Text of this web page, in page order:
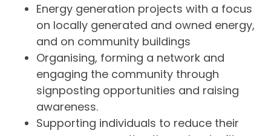
Energy generation projects with a focus
on locally generated and owned energy,
and on community buildings
Organising, forming a network and
engaging the community through
signposting opportunities and raising
awareness.
Supporting individuals to reduce their